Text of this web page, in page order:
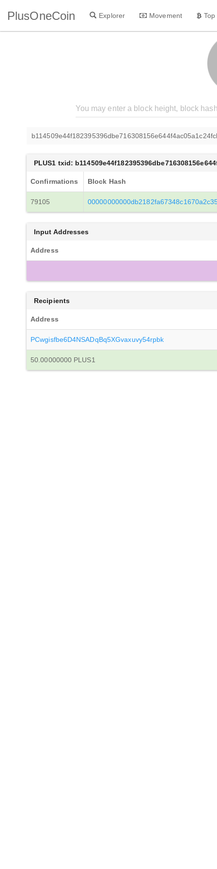
PlusOneCoin Explorer Movement
PLUS1 txid:
Confirmations Block Hash
79105
Input Addresses
Address
Recipients
Address
PCwgisfbe6D4NSADqBq5XGvaxuvy54rpbk
50.00000000 PLUS1